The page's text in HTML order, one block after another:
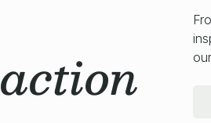
action